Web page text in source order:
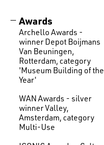
Awards
Archello Awards -
winner Depot Boijmans
Van Beuningen,
Rotterdam, category
'Museum Building of the
Year'
WAN Awards - silver
winner Valley,
Amsterdam, category
Multi-Use